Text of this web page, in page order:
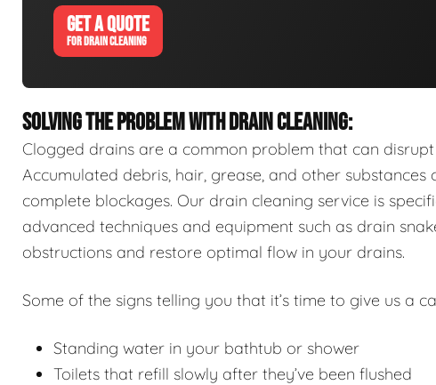
GET A QUOTE
FOR DRAIN CLEANING
SOLVING THE PROBLEM WITH DRAIN CLEANING:
Clogged drains are a common problem that can
Accumulated debris, hair, grease, and other
complete blockages. Our drain cleaning service is
advanced techniques and equipment such as drain
obstructions and restore optimal flow in your drains.
Some of the signs telling you that it’s time to give us a
Standing water in your bathtub or shower
Toilets that refill slowly after they’ve been flushed